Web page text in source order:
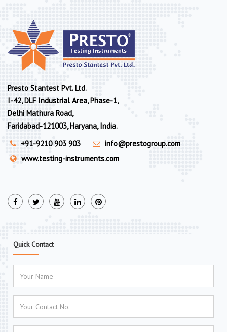
Presto Stantest Pvt. Ltd.
I-42, DLF Industrial Area, Phase-1,
Delhi Mathura Road,
Faridabad-121003, Haryana, India.
+91-9210 903 903
info@prestogroup.com
www.testing-instruments.com
Quick Contact